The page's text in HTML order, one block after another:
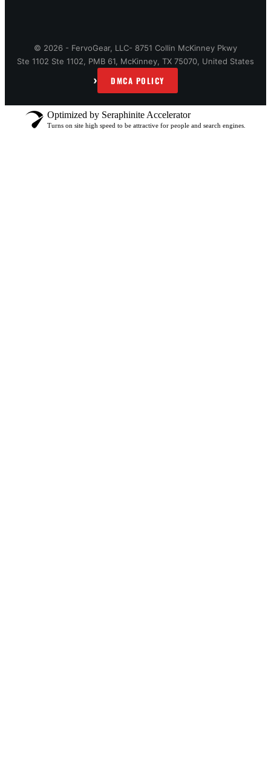
© 2026 - FervoGear, LLC- 8751 Collin McKinney Pkwy
Ste 1102 Ste 1102, PMB 61, McKinney, TX 75070, United States
› DMCA POLICY
Optimized by Seraphinite Accelerator
Turns on site high speed to be attractive for people and search engines.